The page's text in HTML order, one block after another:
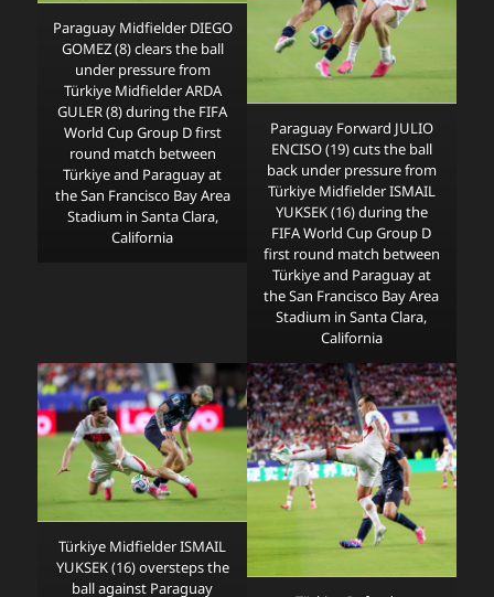
Paraguay Midfielder DIEGO
GOMEZ (8) clears the ball
under pressure from
Türkiye Midfielder ARDA
GULER (8) during the FIFA
World Cup Group D first
round match between
Türkiye and Paraguay at
the San Francisco Bay Area
Stadium in Santa Clara,
California
Paraguay Forward JULIO
ENCISO (19) cuts the ball
back under pressure from
Türkiye Midfielder ISMAIL
YUKSEK (16) during the
FIFA World Cup Group D
first round match between
Türkiye and Paraguay at
the San Francisco Bay Area
Stadium in Santa Clara,
California
Türkiye Midfielder ISMAIL
YUKSEK (16) oversteps the
ball against Paraguay